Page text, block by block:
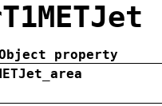
property